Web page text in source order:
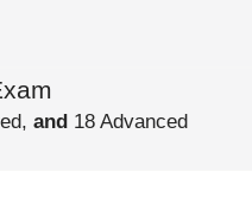
and 18 Advanced